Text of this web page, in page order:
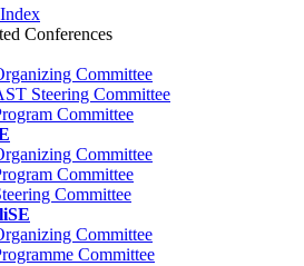
Conferences
Committee
Steering Committee
Committee
Committee
Committee
Committee
Committee
Committee